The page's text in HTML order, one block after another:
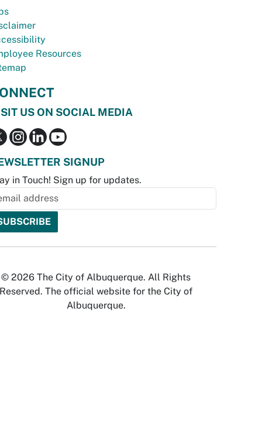
Resources
US ON SOCIAL MEDIA
SIGNUP
in Touch! Sign up for updates.
© 2026 The City of Albuquerque. All Rights
Reserved. The official website for the City of
Albuquerque.